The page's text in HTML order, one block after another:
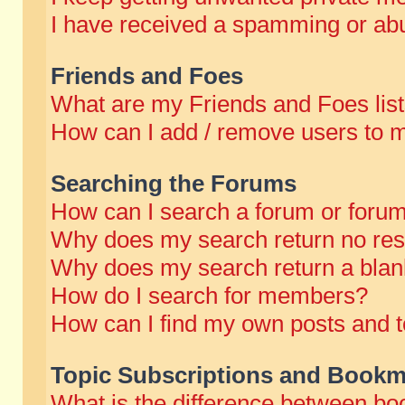
I have received a spamming or
Friends and Foes
What are my Friends and Foes
How can I add / remove users to
Searching the Forums
How can I search a forum or
Why does my search return no
Why does my search return a
How do I search for members?
How can I find my own posts and
Topic Subscriptions and